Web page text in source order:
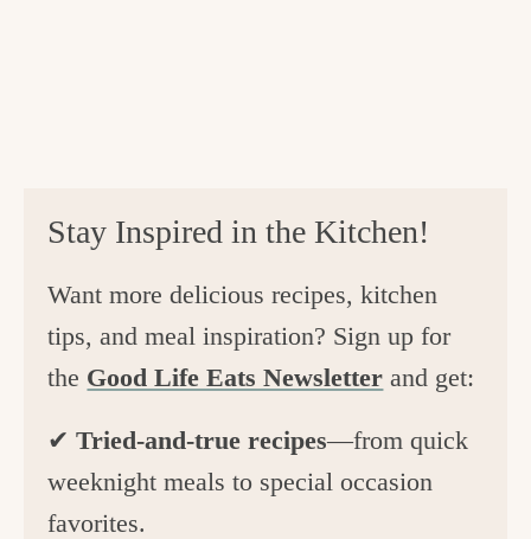
Stay Inspired in the Kitchen!
Want more delicious recipes, kitchen
tips, and meal inspiration? Sign up for
the Good Life Eats Newsletter and get:
✔Tried-and-true recipes—from quick
weeknight meals to special occasion
favorites.